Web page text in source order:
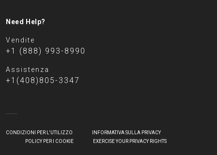
Need Help?
Vendite
+1 (888) 993-8990
Assistenza
+1(408)805-3347
CONDIZIONI PER L'UTILIZZO
INFORMATIVA SULLA PRIVACY
POLICY PER I COOKIE
EXERCISE YOUR PRIVACY RIGHTS